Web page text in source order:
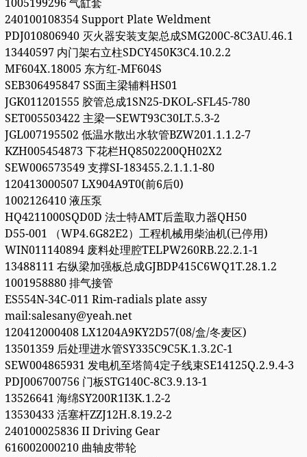
1005199296 气缸套
240100108354 Support Plate Weldment
PDJ010806940 灭火器安装支架总成SMG200C-8C3AU.46.1
13440597 内门架右立柱SDCY450K3C4.10.2.2
MF604X.18005 东方红-MF604S
SEB306495847 SS面主梁辅料HS01
JGK011201555 胶管总成1SN25-DKOL-SFL45-780
SET005503422 主梁一SEWT93C30LT.5.3-2
JGL007195502 低温水散出水软管BZW201.1.1.2-7
KZH005454873 下花栏HQ8502200QH02X2
SEW006573549 支撑SI-183455.2.1.1.1-80
120413000507 LX904A9T0(前6后0)
1002126410 液压泵
HQ4211000SQD0D 法士特AMT后盖取力器QH50
D55-001 （WP4.6G82E2）工程机械用柴油机(已停用)
WIN011140894 废料处理腔TELPW260RB.22.2.1-1
13488111 右纵梁加强板总成GJBDP415C6WQ1T.28.1.2
1001958880 排气接管
ES554N-34C-011 Rim-radials plate assy
mail:salesany@yeah.net
120412000408 LX1204A9KY2D57(08/盒/冬麦区)
13501359 后处理进水管SY335C9C5K.1.3.2C-1
SEW004865931 发电机至塔筒4定子线束SE14125Q.2.9.4-3
PDJ006700756 门板STG140C-8C3.9.13-1
13526641 海绵SY200R1I3K.1.2-2
13530433 活塞杆ZZJ12H.8.19.2-2
240100025836 II Driving Gear
616002000210 曲轴皮带轮